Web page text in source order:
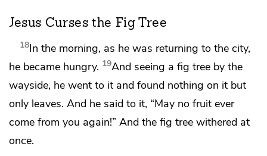
Jesus Curses the Fig Tree
18In the morning, as he was returning to the city,
he became hungry. 19And seeing a fig tree by the
wayside, he went to it and found nothing on it but
only leaves. And he said to it, “May no fruit ever
come from you again!” And the fig tree withered at
once.